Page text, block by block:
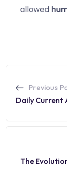
allowed
Previous
Daily Current
The